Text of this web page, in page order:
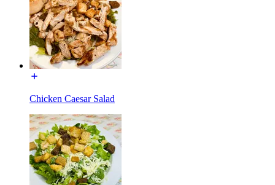
Chicken Caesar Salad